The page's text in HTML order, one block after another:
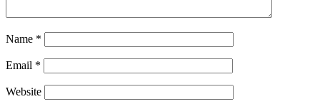
Name *
Email *
Website